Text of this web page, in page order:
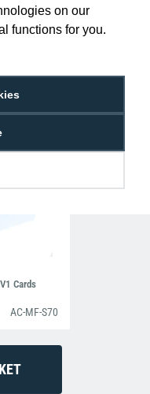
on our
functions for you.
100)
H-BB-OP-CLL
Cards
AC-MF-S70